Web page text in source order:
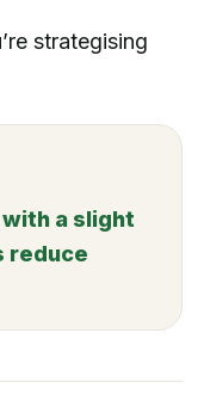
strategising
a slight
reduce